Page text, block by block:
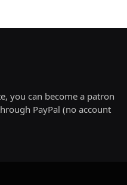
you can become a patron
PayPal (no account